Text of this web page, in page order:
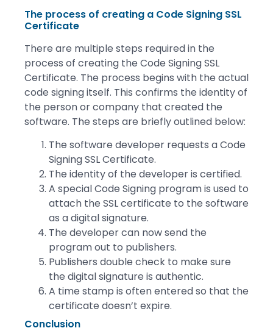
The process of creating a Code Signing SSL
Certificate
There are multiple steps required in the
process of creating the Code Signing SSL
Certificate. The process begins with the actual
code signing itself. This confirms the identity of
the person or company that created the
software. The steps are briefly outlined below:
The software developer requests a Code
Signing SSL Certificate.
The identity of the developer is certified.
A special Code Signing program is used to
attach the SSL certificate to the software
as a digital signature.
The developer can now send the
program out to publishers.
Publishers double check to make sure
the digital signature is authentic.
A time stamp is often entered so that the
certificate doesn’t expire.
Conclusion